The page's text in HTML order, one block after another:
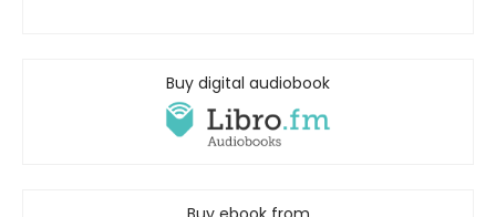
Buy digital audiobook